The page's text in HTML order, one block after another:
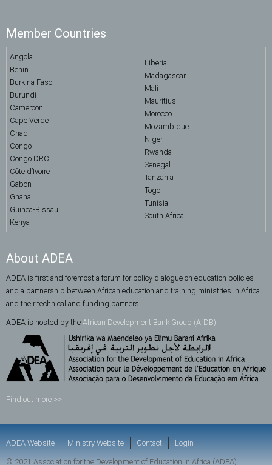
Member Countries
Angola
Benin
Burkina Faso
Burundi
Cameroon
Cape Verde
Chad
Congo
Congo DRC
Côte d’Ivoire
Gabon
Ghana
Guinea-Bissau
Kenya
Liberia
Madagascar
Mali
Mauritius
Morocco
Mozambique
Niger
Rwanda
Senegal
Tanzania
Togo
Tunisia
South Africa
About ADEA
ADEA is first and foremost a forum for policy dialogue on education policies
and a partnership between African education and training ministries in Africa
and their technical and funding partners.
ADEA is hosted by the African Development Bank Group (AfDB).
Find out more >>
ADEA Website Ministry Website Contact Login
© 2021 Association for the Development of Education in Africa (ADEA)